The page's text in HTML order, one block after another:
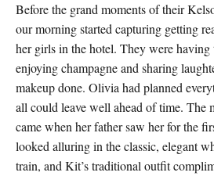
Before the grand moments of their
our morning started capturing getting
her girls in the hotel. They were
enjoying champagne and sharing
makeup done. Olivia had planned
all could leave well ahead of time. The
came when her father saw her for the
looked alluring in the classic, elegant
train, and Kit’s traditional outfit